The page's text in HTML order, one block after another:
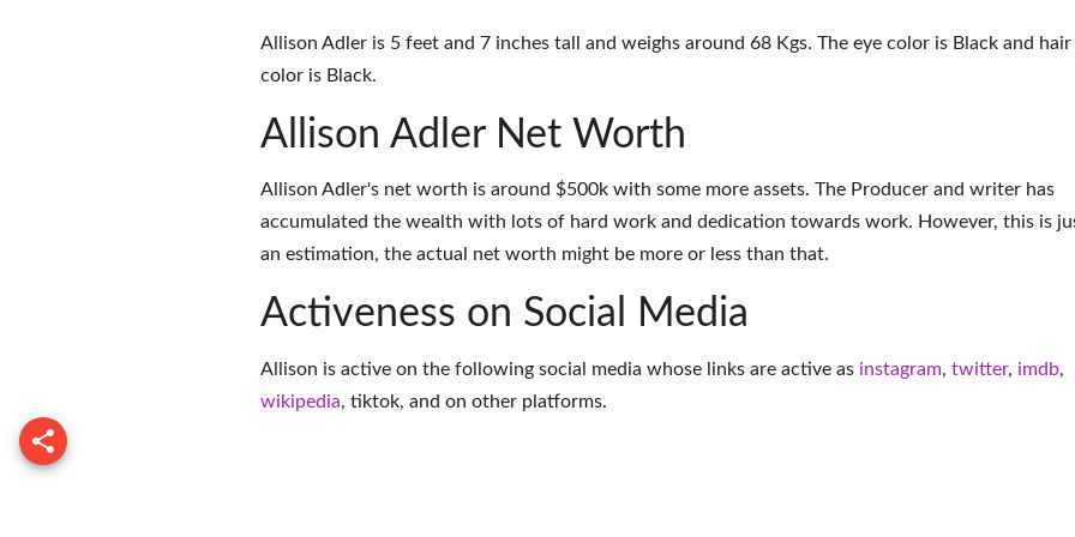
Allison Adler is 5 feet and 7 inches tall and weighs around 68 Kgs. The eye color is Black and hair
color is Black.
Allison Adler Net Worth
Allison Adler's net worth is around $500k with some more assets. The Producer and writer has
accumulated the wealth with lots of hard work and dedication towards work. However, this is
an estimation, the actual net worth might be more or less than that.
Activeness on Social Media
Allison is active on the following social media whose links are active as instagram, twitter, imdb,
wikipedia, tiktok, and on other platforms.